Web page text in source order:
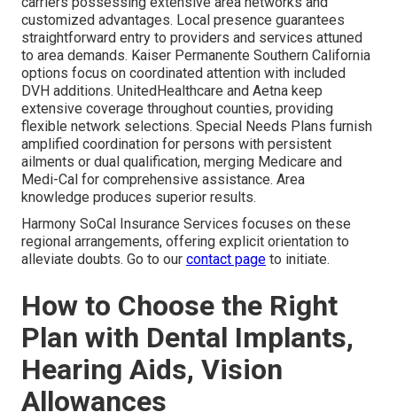
customized advantages. Local presence guarantees
straightforward entry to providers and services attuned
to area demands. Kaiser Permanente Southern California
options focus on coordinated attention with included
DVH additions. UnitedHealthcare and Aetna keep
extensive coverage throughout counties, providing
flexible network selections. Special Needs Plans furnish
amplified coordination for persons with persistent
ailments or dual qualification, merging Medicare and
Medi-Cal for comprehensive assistance. Area
knowledge produces superior results.
Harmony SoCal Insurance Services focuses on these
regional arrangements, offering explicit orientation to
alleviate doubts. Go to our contact page to initiate.
How to Choose the Right
Plan with Dental Implants,
Hearing Aids, Vision
Allowances